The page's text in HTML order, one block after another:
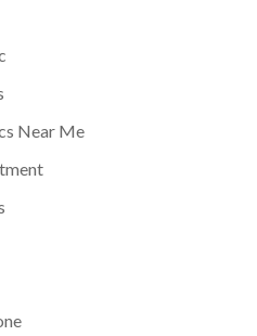
Near Me